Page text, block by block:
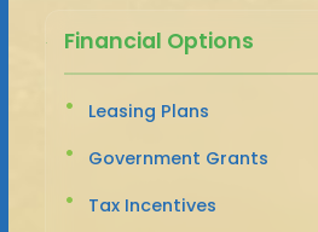
Financial Options
Leasing Plans
Government Grants
Tax Incentives